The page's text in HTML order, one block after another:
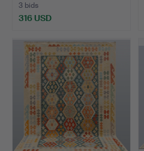
3 bids
316 USD